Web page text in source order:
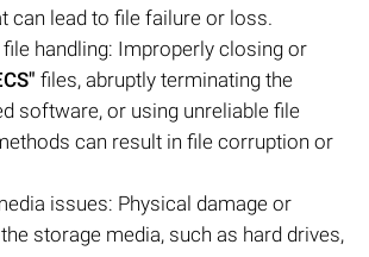
can lead to file failure or loss.
handling: Improperly closing or
files, abruptly terminating the
software, or using unreliable file
can result in file corruption or
issues: Physical damage or
storage media, such as hard drives,